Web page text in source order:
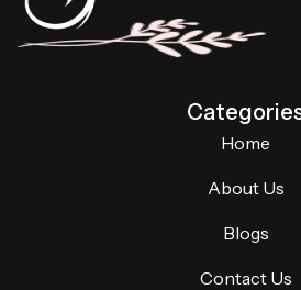
Home
About Us
Blogs
Contact Us